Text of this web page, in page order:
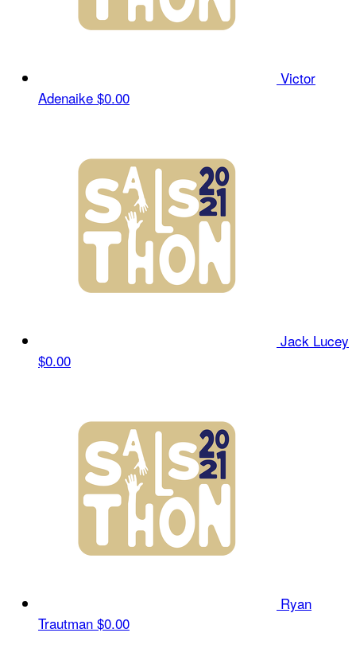
Victor
Adenaike $0.00
Jack Lucey
$0.00
Ryan
Trautman $0.00